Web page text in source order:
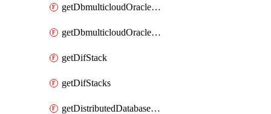
getDbmulticloudOracleDbGcpKeyRings
getDbmulticloudOracleDbGcpKeys
getDifStack
getDifStacks
getDistributedDatabaseDistributedAutonomousDatabase